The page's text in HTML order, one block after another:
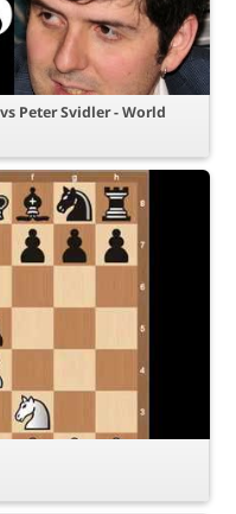
Peter Svidler - World